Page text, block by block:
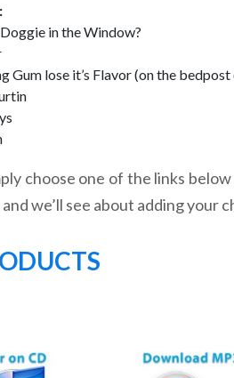
in the Window?
Gum lose it’s Flavor (on the
choose one of the links
we’ll see about adding your